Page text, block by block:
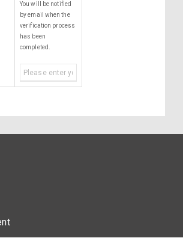
You will be notified
by email when the
verification process
has been
completed.